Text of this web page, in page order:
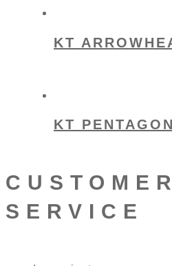
KT
KT
CUSTOMER
SERVICE